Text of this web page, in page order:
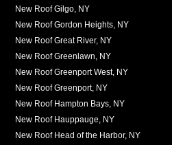
New Roof Gilgo, NY
New Roof Gordon Heights, NY
New Roof Great River, NY
New Roof Greenlawn, NY
New Roof Greenport West, NY
New Roof Greenport, NY
New Roof Hampton Bays, NY
New Roof Hauppauge, NY
New Roof Head of the Harbor, NY